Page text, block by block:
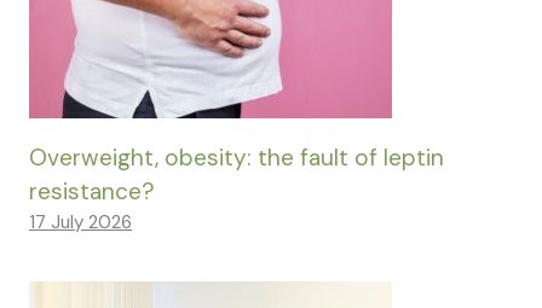
Overweight, obesity: the fault of leptin
resistance?
17 July 2026